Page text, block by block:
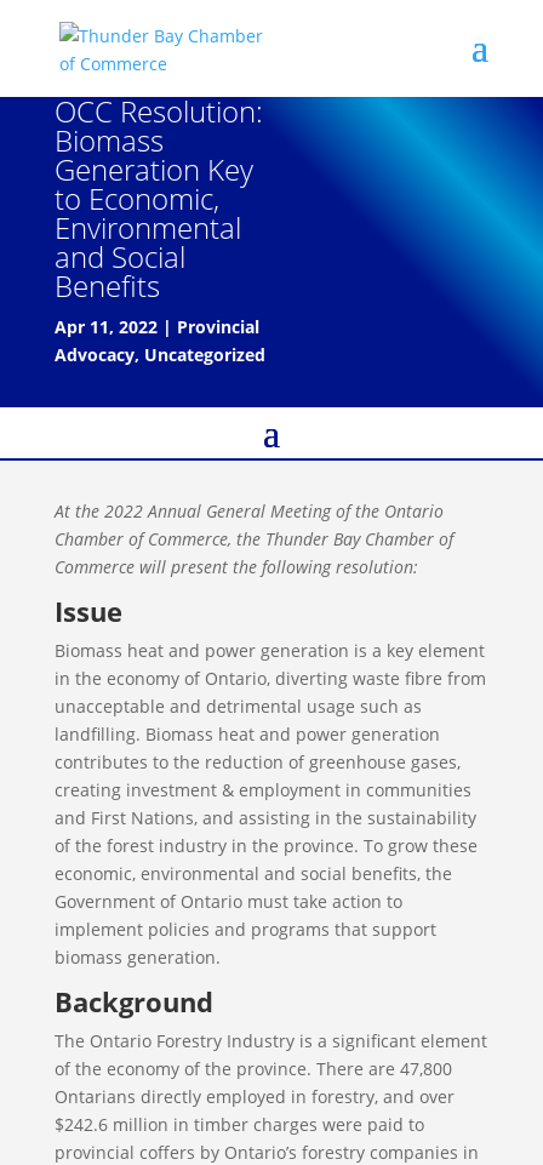
OCC Resolution:
Biomass
Generation Key
to Economic,
Environmental
and Social
Benefits
Apr 11, 2022| Provincial
Advocacy, Uncategorized
At the 2022 Annual General Meeting of the Ontario
Chamber of Commerce, the Thunder Bay Chamber of
Commerce will present the following resolution:
Issue
Biomass heat and power generation is a key element
in the economy of Ontario, diverting waste fibre from
unacceptable and detrimental usage such as
landfilling. Biomass heat and power generation
contributes to the reduction of greenhouse gases,
creating investment & employment in communities
and First Nations, and assisting in the sustainability
of the forest industry in the province. To grow these
economic, environmental and social benefits, the
Government of Ontario must take action to
implement policies and programs that support
biomass generation.
Background
The Ontario Forestry Industry is a significant element
of the economy of the province. There are 47,800
Ontarians directly employed in forestry, and over
$242.6 million in timber charges were paid to
provincial coffers by Ontario’s forestry companies in